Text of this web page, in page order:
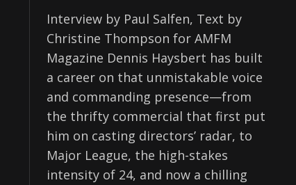
Interview by Paul Salfen, Text by
Christine Thompson for AMFM
Magazine Dennis Haysbert has built
a career on that unmistakable voice
and commanding presence—from
the thrifty commercial that first put
him on casting directors’ radar, to
Major League, the high-stakes
intensity of 24, and now a chilling